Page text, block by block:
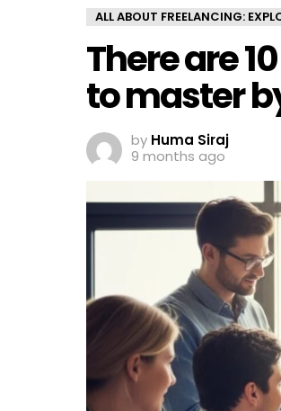
ALL ABOUT FREELANCING:
There are
to master
by Huma Siraj
9 months ago